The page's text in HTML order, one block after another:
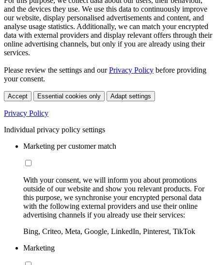
and the devices they use. We use this data to continuously improve
our website, display personalised advertisements and content, and
analyse usage statistics. Additionally, we can match your encrypted
data with external providers and display relevant offers through their
online advertising channels, but only if you are already using their
services.
Please review the settings and ourPrivacy Policy before providing
your consent.
Accept Essential cookies only Adapt settings
Privacy Policy
Individual privacy policy settings
Marketing per customer match
With your consent, we will inform you about promotions
outside of our website and show you relevant products. For
this purpose, we synchronise your encrypted personal data
with the following external providers and use their online
advertising channels if you already use their services:
Bing, Criteo, Meta, Google, LinkedIn, Pinterest, TikTok
Marketing